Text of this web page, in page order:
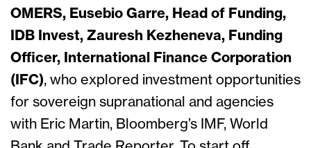
OMERS, Eusebio Garre, Head of Funding,
IDB Invest, Zauresh Kezheneva, Funding
Officer, International Finance Corporation
(IFC), who explored investment opportunities
for sovereign supranational and agencies
with Eric Martin, Bloomberg’s IMF, World